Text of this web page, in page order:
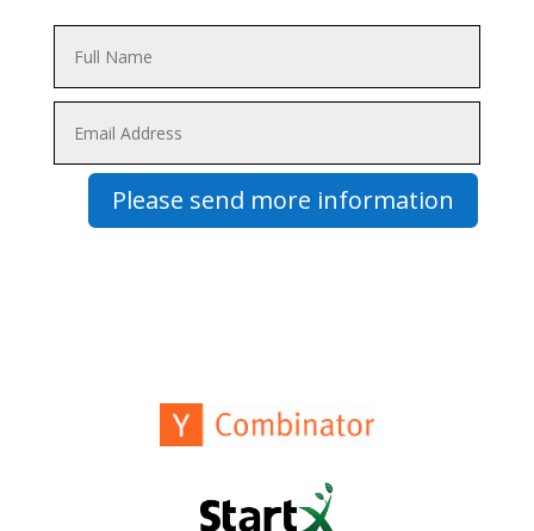
Please send more information